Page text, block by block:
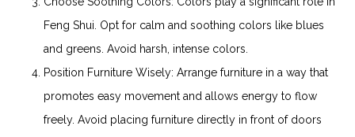
Feng Shui. Opt for calm and soothing colors like blues
and greens. Avoid harsh, intense colors.
Position Furniture Wisely: Arrange furniture in a way that
promotes easy movement and allows energy to flow
freely. Avoid placing furniture directly in front of doors